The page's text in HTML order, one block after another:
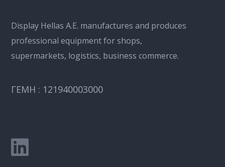
Display Hellas Α.Ε. manufactures and produces
professional equipment for shops,
supermarkets, logistics, business commerce.
ΓΕΜΗ : 121940003000